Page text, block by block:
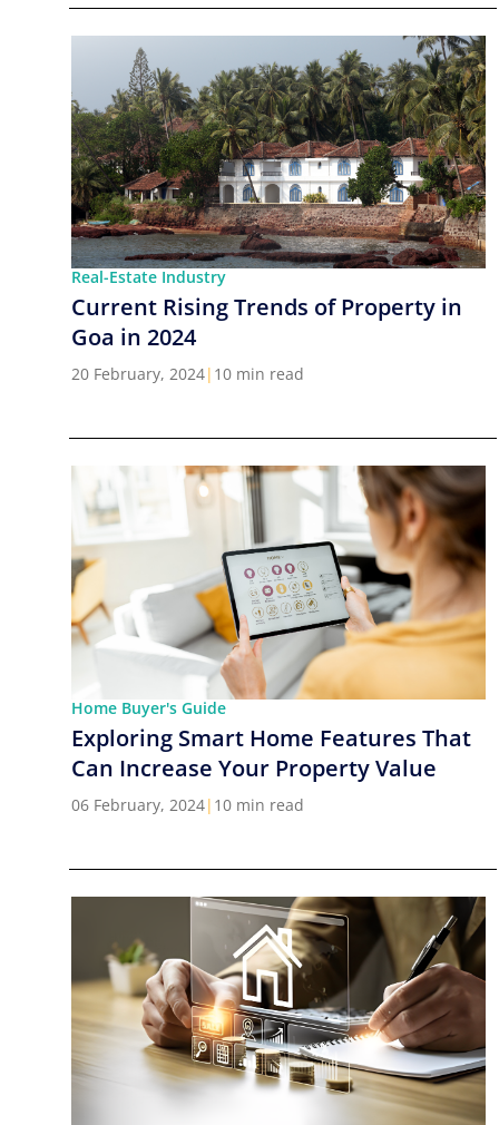
Real-Estate Industry
Current Rising Trends of Property in
Goa in 2024
20 February, 2024| 10 min read
Home Buyer's Guide
Exploring Smart Home Features That
Can Increase Your Property Value
06 February, 2024| 10 min read